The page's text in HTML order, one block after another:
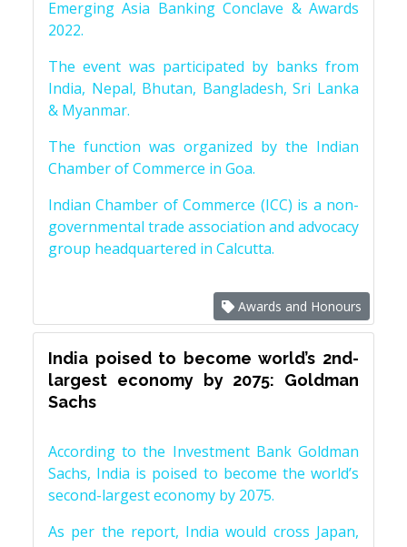
Emerging Asia Banking Conclave & Awards
2022.
The event was participated by banks from
India, Nepal, Bhutan, Bangladesh, Sri Lanka
& Myanmar.
The function was organized by the Indian
Chamber of Commerce in Goa.
Indian Chamber of Commerce (ICC) is a non-
governmental trade association and advocacy
group headquartered in Calcutta.
Awards and Honours
India poised to become world’s 2nd-
largest economy by 2075: Goldman
Sachs
According to the Investment Bank Goldman
Sachs, India is poised to become the world’s
second-largest economy by 2075.
As per the report, India would cross Japan,